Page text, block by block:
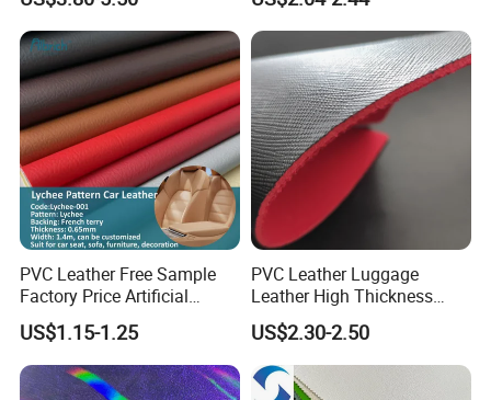
Luggage Bags Reach-
Certified Manufacturer
Leather Made in China for
Shoes/ Handbag
PVC Leather Free Sample
Factory Price Artificial
0.65mm PVC Vinly Roll
Synthetic Leather Fabric for
Car Seat Cover Lychee-001
East China Fair
US$1.15-1.25
PVC Leather Luggage
Leather High Thickness
Custom Texture
US$2.30-2.50